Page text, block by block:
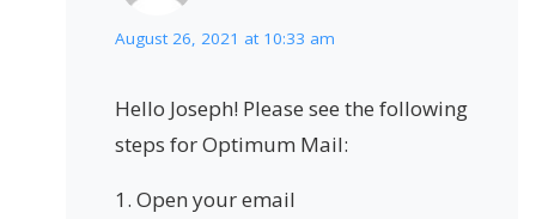
August 26, 2021 at 10:33 am
Hello Joseph! Please see the following
steps for Optimum Mail:
1. Open your email